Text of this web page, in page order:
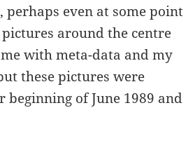
perhaps even at some point
around the centre
with meta-data and my
these pictures were
of June 1989 and